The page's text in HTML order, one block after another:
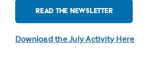
READ THE NEWSLETTER
Download the July Activity Here